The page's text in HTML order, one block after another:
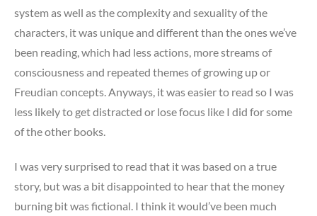
system as well as the complexity and sexuality of the
characters, it was unique and different than the ones we’ve
been reading, which had less actions, more streams of
consciousness and repeated themes of growing up or
Freudian concepts. Anyways, it was easier to read so I was
less likely to get distracted or lose focus like I did for some
of the other books.
I was very surprised to read that it was based on a true
story, but was a bit disappointed to hear that the money
burning bit was fictional. I think it would’ve been much